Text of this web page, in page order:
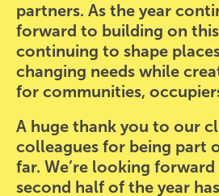
partners. As the year
forward to building on
continuing to shape
changing needs while
for communities,
A huge thank you to our
colleagues for being part
far. We’re looking
second half of the year